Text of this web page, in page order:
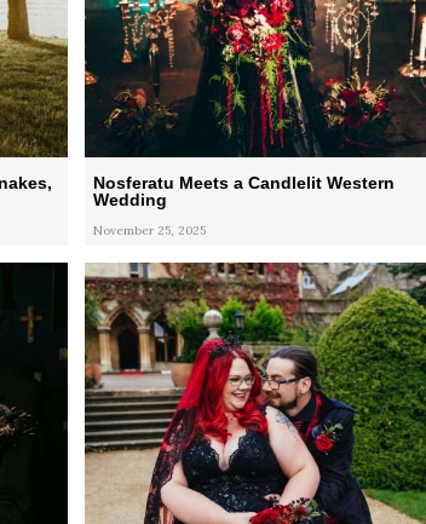
Nosferatu Meets a Candlelit Western
Wedding
November 25, 2025